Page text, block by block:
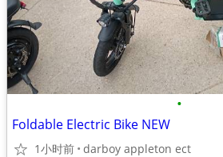
•
Foldable Electric Bike NEW
1小时前 darboy appleton ect